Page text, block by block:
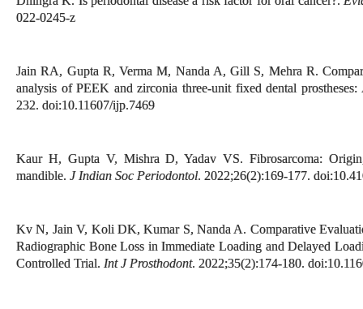
022-0245-z
Jain RA, Gupta R, Verma M, Nanda A, Gill S, Mehra R.
analysis of PEEK and zirconia three-unit fixed dental
232. doi:10.11607/ijp.7469
Kaur H, Gupta V, Mishra D, Yadav VS. Fibrosarcoma:
mandible. J Indian Soc Periodontol. 2022;26(2):169-177.
Kv N, Jain V, Koli DK, Kumar S, Nanda A. Comparative
Radiographic Bone Loss in Immediate Loading and Delayed
Controlled Trial. Int J Prosthodont. 2022;35(2):174-180.